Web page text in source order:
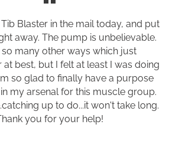
Blaster in the mail today, and put
away. The pump is unbelievable.
so many other ways which just
at best, but I felt at least I was doing
so glad to finally have a purpose
my arsenal for this muscle group.
up to do...it won't take long.
you for your help!